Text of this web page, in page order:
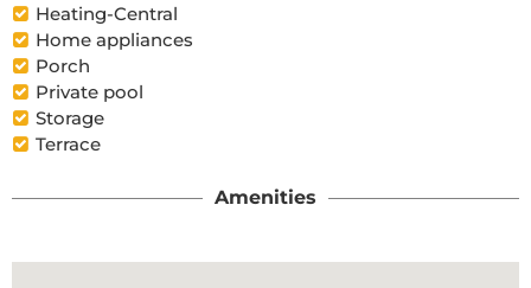
Heating-Central
Home appliances
Porch
Private pool
Storage
Terrace
Amenities